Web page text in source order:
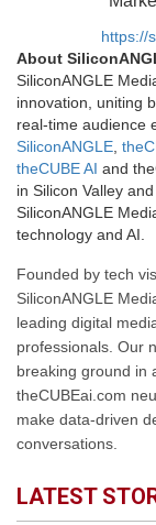
https://
About
SiliconANGLE
innovation, uniting
real-time audience
SiliconANGLE
theCUBE AI and
in Silicon Valley
SiliconANGLE
technology and AI.
Founded by tech
SiliconANGLE
leading digital
professionals. Our
breaking ground in
theCUBEai.com
make data-driven
conversations.
LATEST